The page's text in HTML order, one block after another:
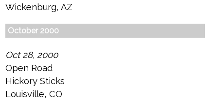
Wickenburg, AZ
October 2000
Oct 28, 2000
Open Road
Hickory Sticks
Louisville, CO